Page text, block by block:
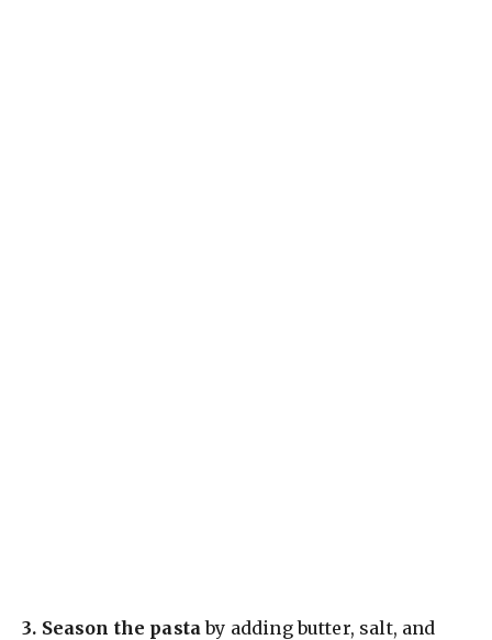
3. Season the pasta by adding butter, salt, and